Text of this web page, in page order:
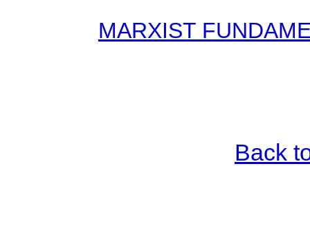
MARXIST
Back